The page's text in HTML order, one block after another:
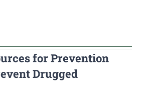
for Prevention
Drugged